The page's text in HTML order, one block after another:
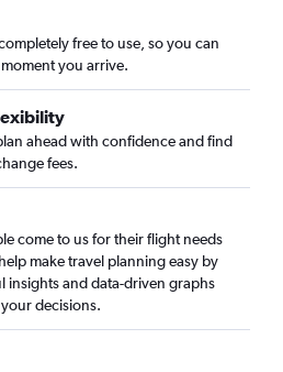
free to use, so you can
you arrive.
ahead with confidence and find
fees.
come to us for their flight needs
make travel planning easy by
insights and data-driven graphs
decisions.